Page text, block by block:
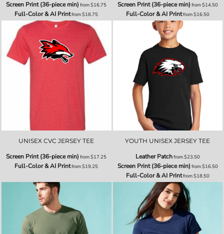
Screen Print (36-piece min) from$16.75
Full-Color & AI Printfrom$18.75
Screen Print (36-piece min) from$14.50
Full-Color & AI Printfrom$16.50
UNISEX CVC JERSEY TEE
Screen Print (36-piece min) from$17.25
Full-Color & AI Printfrom$19.25
YOUTH UNISEX JERSEY TEE
Leather Patchfrom$23.50
Screen Print (36-piece min) from$16.50
Full-Color & AI Printfrom$18.50